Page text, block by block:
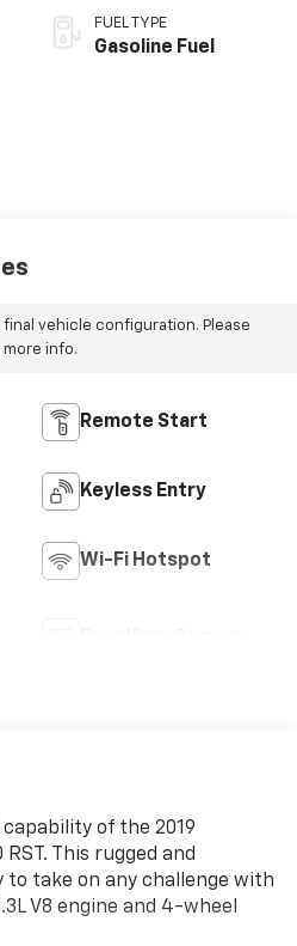
FUEL TYPE
Gasoline Fuel
vehicle configuration. Please
info.
Remote Start
Keyless Entry
Wi-Fi Hotspot
of the 2019
This rugged and
to take on any challenge with
V8 engine and 4-wheel